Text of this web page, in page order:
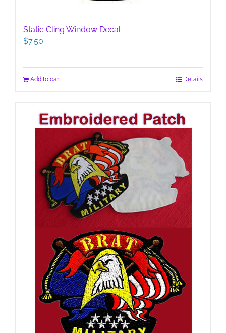
Static Cling Window Decal
$7.50
Add to cart Details